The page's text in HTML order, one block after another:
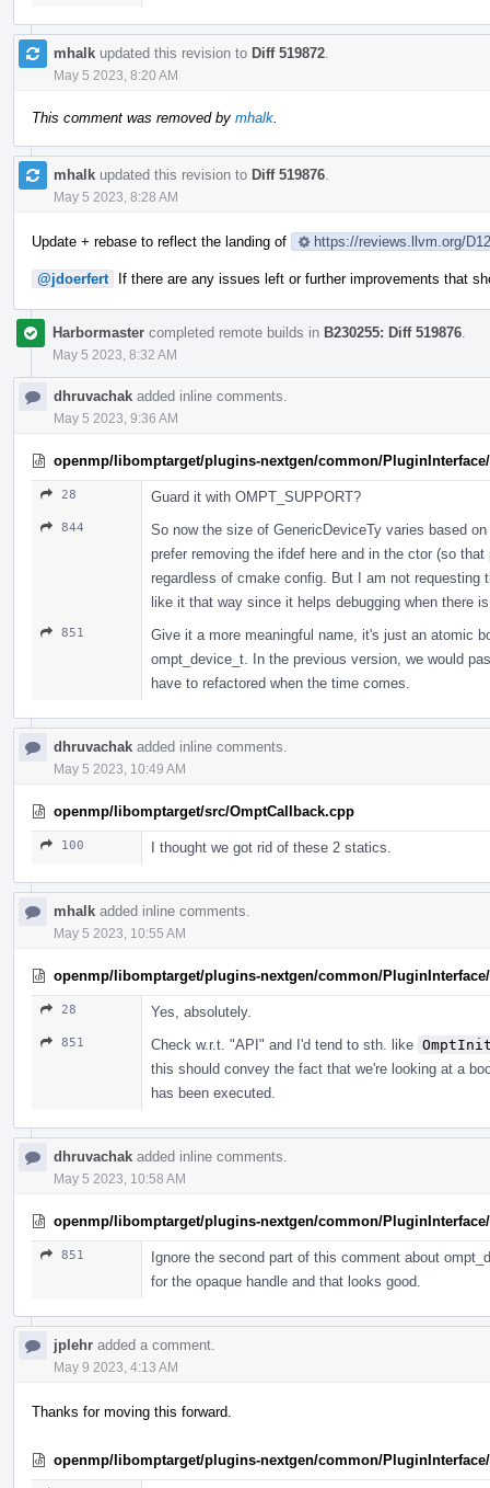
mhalk updated this revision to Diff 519872
May 5 2023, 8:20 AM
This comment was removed by mhalk
mhalk updated this revision to Diff 519876
May 5 2023, 8:28 AM
Update + rebase to reflect the landing of https://reviews.llvm.org/
@jdoerfert If there are any issues left or further improvements that
Harbormaster completed remote builds in B230255: Diff 519876
May 5 2023, 8:32 AM
dhruvachak added inline comments.
May 5 2023, 9:36 AM
openmp/libomptarget/plugins-nextgen/common/
28 Guard it with OMPT_SUPPORT?
844
So now the size of GenericDeviceTy varies based
prefer removing the ifdef here and in the ctor (so
regardless of cmake config. But I am not
like it that way since it helps debugging when there
851
Give it a more meaningful name, it's just an atomic
ompt_device_t. In the previous version, we would
have to refactored when the time comes.
dhruvachak added inline comments.
May 5 2023, 10:49 AM
openmp/libomptarget/src/OmptCallback.cpp
100 I thought we got rid of these 2 statics.
mhalk added inline comments.
May 5 2023, 10:55 AM
openmp/libomptarget/plugins-nextgen/common/
28 Yes, absolutely.
851 Check w.r.t. "API" and I'd tend to sth. like
this should convey the fact that we're looking at a
has been executed.
dhruvachak added inline comments.
May 5 2023, 10:58 AM
openmp/libomptarget/plugins-nextgen/common/
851
Ignore the second part of this comment about
for the opaque handle and that looks good.
jplehr added a comment.
May 9 2023, 4:13 AM
Thanks for moving this forward.
openmp/libomptarget/plugins-nextgen/common/